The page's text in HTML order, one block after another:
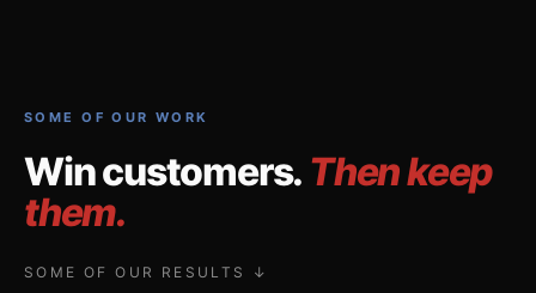
SOME OF OUR WORK
Win customers. Then keep
them.
SOME OF OUR RESULTS ↓